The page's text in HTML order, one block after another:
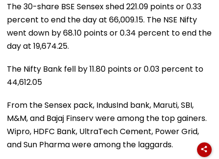
The 30-share BSE Sensex shed 221.09 points or 0.33
percent to end the day at 66,009.15. The NSE Nifty
went down by 68.10 points or 0.34 percent to end the
day at 19,674.25.
The Nifty Bank fell by 11.80 points or 0.03 percent to
44,612.05
From the Sensex pack, IndusInd bank, Maruti, SBI,
M&M, and Bajaj Finserv were among the top gainers.
Wipro, HDFC Bank, UltraTech Cement, Power Grid,
and Sun Pharma were among the laggards.